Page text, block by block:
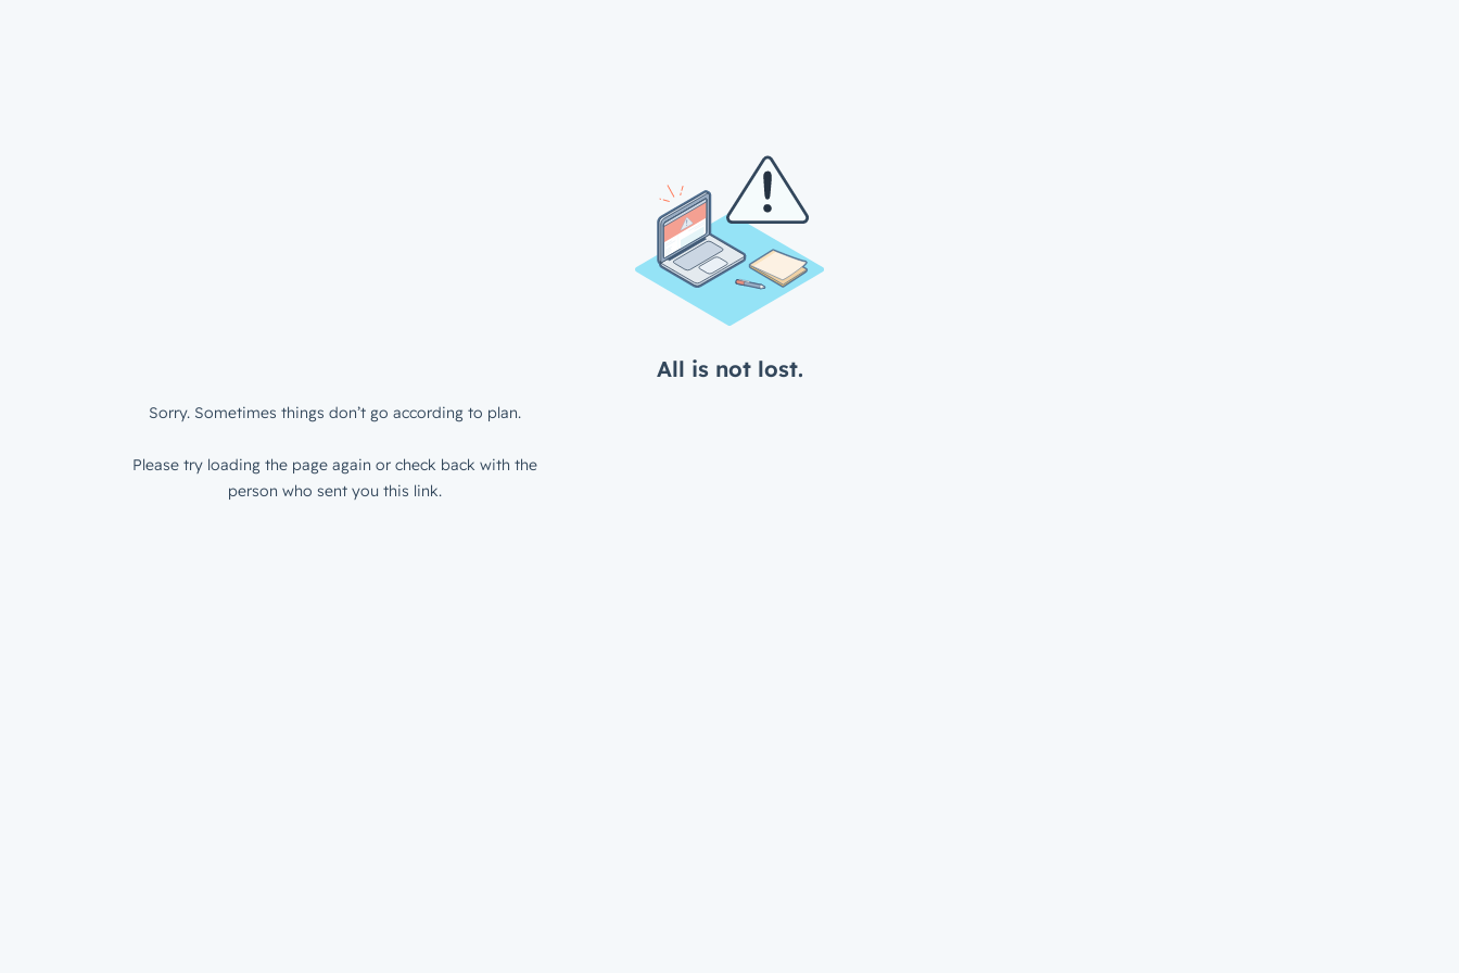
All is not lost.
Sorry. Sometimes things don’t go according to plan.
Please try loading the page again or check back with the
person who sent you this link.